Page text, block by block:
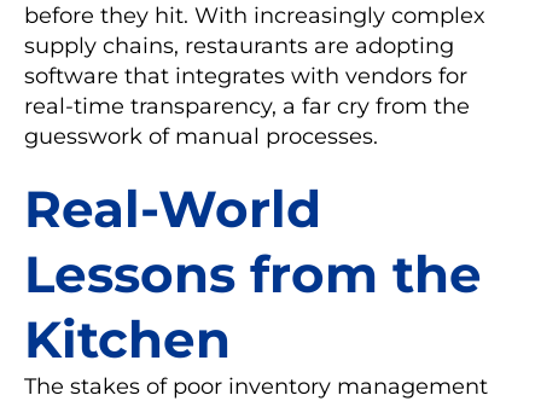
before they hit. With increasingly complex
supply chains, restaurants are adopting
software that integrates with vendors for
real-time transparency, a far cry from the
guesswork of manual processes.
Real-World
Lessons from the
Kitchen
The stakes of poor inventory management